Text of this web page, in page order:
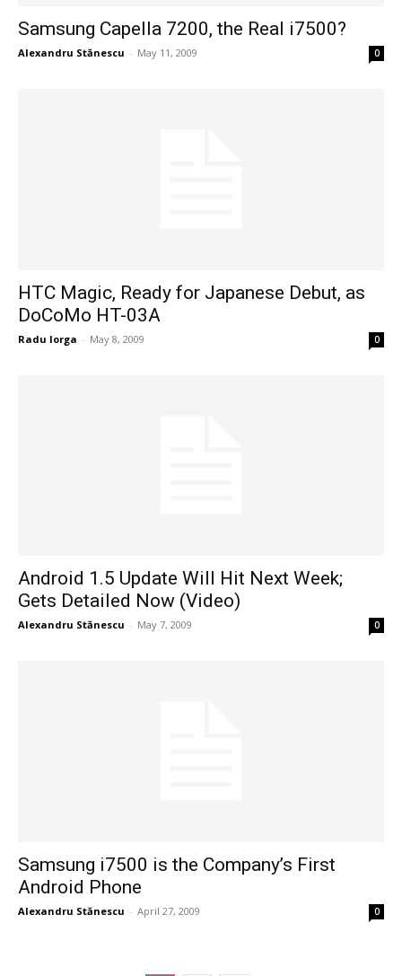
Samsung Capella 7200, the Real i7500?
Alexandru Stănescu - May 11, 2009 0
HTC Magic, Ready for Japanese Debut, as
DoCoMo HT-03A
Radu Iorga - May 8, 2009 0
Android 1.5 Update Will Hit Next Week;
Gets Detailed Now (Video)
Alexandru Stănescu - May 7, 2009 0
Samsung i7500 is the Company’s First
Android Phone
Alexandru Stănescu - April 27, 2009 0